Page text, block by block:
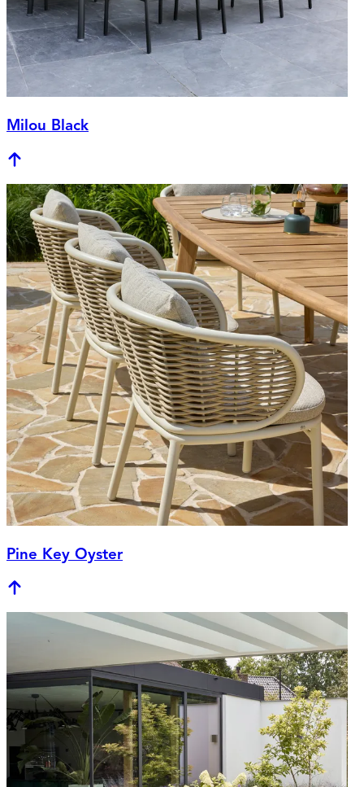
Milou Black
Pine Key Oyster